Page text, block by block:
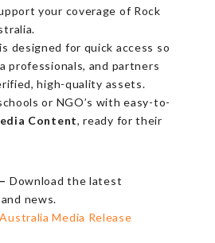
your coverage of Rock
designed for quick access so
professionals, and partners
high-quality assets.
or NGO’s with easy-to-
Content, ready for their
Download the latest
news.
Media Release